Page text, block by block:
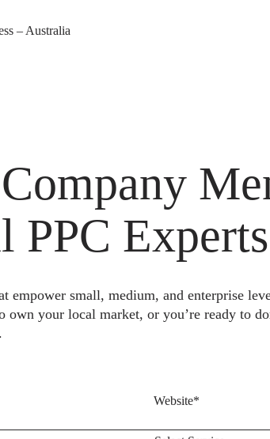
PPC Experts
empower small, medium, and enterprise
own your local market, or you’re ready to